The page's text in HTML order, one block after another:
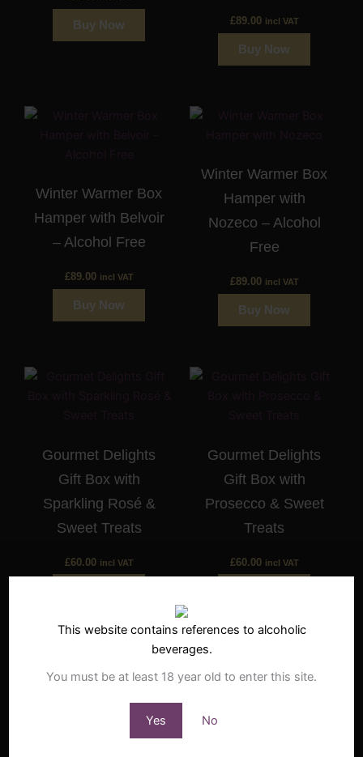
This website contains references to alcoholic
beverages.
You must be at least 18 year old to enter this site.
Yes No
Buy Now £89.00 incl VAT
Buy Now
Winter Warmer Box
Hamper with Belvoir
– Alcohol Free
£89.00 incl VAT
Buy Now
Winter Warmer Box
Hamper with
Nozeco – Alcohol
Free
£89.00 incl VAT
Buy Now
Gourmet Delights
Gift Box with
Sparkling Rosé &
Sweet Treats
£60.00 incl VAT
Gourmet Delights
Gift Box with
Prosecco & Sweet
Treats
£60.00 incl VAT
Gourmet Delights
Gift Box with White
Gourmet Delights